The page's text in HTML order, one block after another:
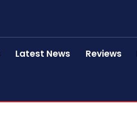
Latest News Reviews